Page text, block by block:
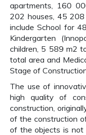
apartments, 160
202 houses, 45 208
include School for
Kindergarten
children, 5 589 m2
total area and
Stage of
The use of
high quality of
construction,
of the construction
of the objects is not